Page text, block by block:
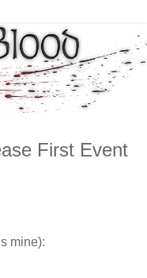
First Event
mine):